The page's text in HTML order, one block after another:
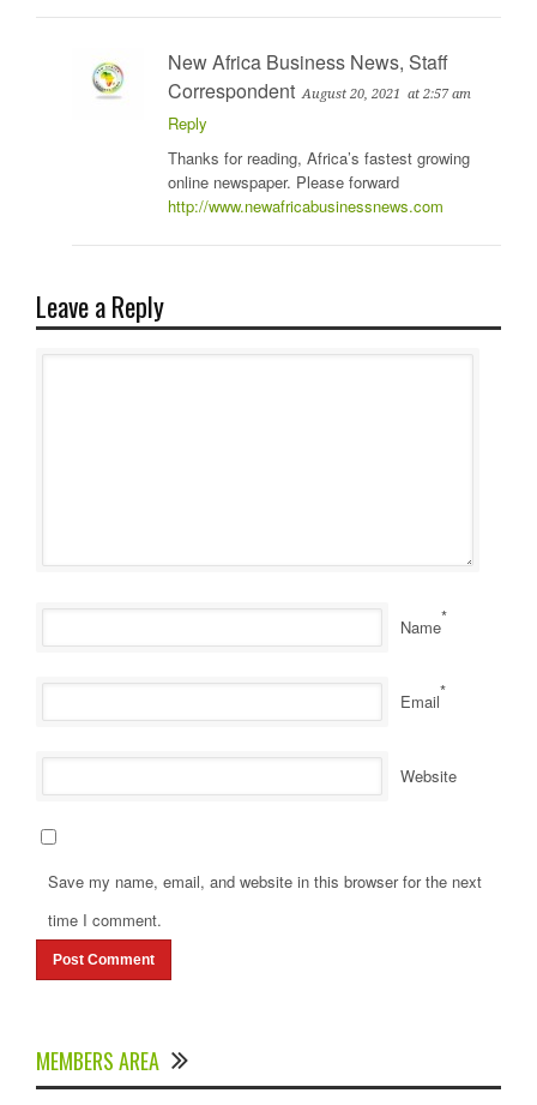
New Africa Business News, Staff
Correspondent August 20, 2021 at 2:57 am
Reply
Thanks for reading, Africa’s fastest growing
online newspaper. Please forward
http://www.newafricabusinessnews.com
Leave a Reply
Name*
Email*
Website
Save my name, email, and website in this browser for the next
time I comment.
MEMBERS AREA